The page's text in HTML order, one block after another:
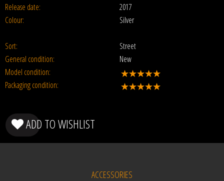
Release date:
2017
Colour:
Silver
Sort:
Street
General condition:
New
Model condition:
Packaging condition:
ADD TO WISHLIST
ACCESSORIES